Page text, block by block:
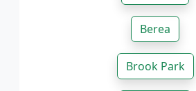
Berea
Brook Park